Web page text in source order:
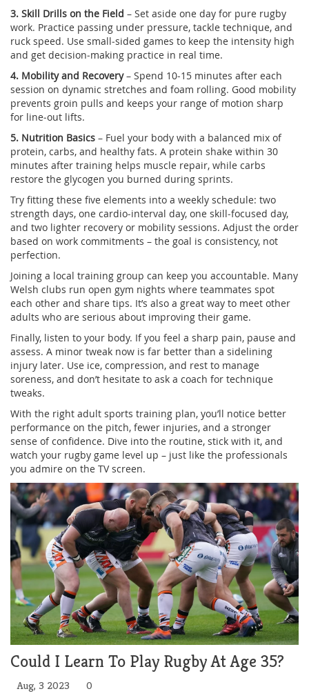
3. Skill Drills on the Field – Set aside one day for pure rugby
work. Practice passing under pressure, tackle technique, and
ruck speed. Use small‑sided games to keep the intensity high
and get decision‑making practice in real time.
4. Mobility and Recovery– Spend 10‑15 minutes after each
session on dynamic stretches and foam rolling. Good mobility
prevents groin pulls and keeps your range of motion sharp
for line‑out lifts.
5. Nutrition Basics – Fuel your body with a balanced mix of
protein, carbs, and healthy fats. A protein shake within 30
minutes after training helps muscle repair, while carbs
restore the glycogen you burned during sprints.
Try fitting these five elements into a weekly schedule: two
strength days, one cardio‑interval day, one skill‑focused day,
and two lighter recovery or mobility sessions. Adjust the order
based on work commitments – the goal is consistency, not
perfection.
Joining a local training group can keep you accountable. Many
Welsh clubs run open gym nights where teammates spot
each other and share tips. It’s also a great way to meet other
adults who are serious about improving their game.
Finally, listen to your body. If you feel a sharp pain, pause and
assess. A minor tweak now is far better than a sidelining
injury later. Use ice, compression, and rest to manage
soreness, and don’t hesitate to ask a coach for technique
tweaks.
With the right adult sports training plan, you’ll notice better
performance on the pitch, fewer injuries, and a stronger
sense of confidence. Dive into the routine, stick with it, and
watch your rugby game level up – just like the professionals
you admire on the TV screen.
Could I Learn To Play Rugby At Age 35?
Aug, 3 2023 0